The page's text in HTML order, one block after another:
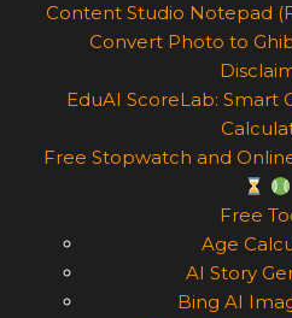
Content Studio Notepad
Convert Photo to
EduAI ScoreLab: Smart
Free Stopwatch and
Free
Age
AI Story
Bing AI